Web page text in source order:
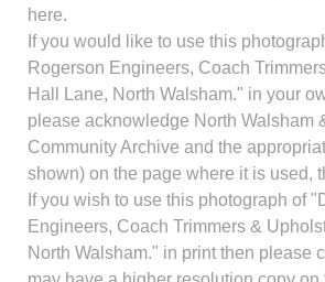
here.
If you would like to use this
Rogerson Engineers, Coach
Hall Lane, North Walsham." in your
please acknowledge North Walsham
Community Archive and the
shown) on the page where it is used,
If you wish to use this photograph of
Engineers, Coach Trimmers &
North Walsham." in print then please